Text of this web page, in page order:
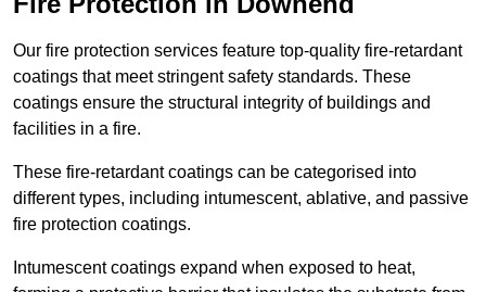
Our fire protection services feature top-quality fire-retardant
coatings that meet stringent safety standards. These
coatings ensure the structural integrity of buildings and
facilities in a fire.
These fire-retardant coatings can be categorised into
different types, including intumescent, ablative, and passive
fire protection coatings.
Intumescent coatings expand when exposed to heat,